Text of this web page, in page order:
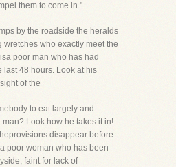
them to come in."
by the roadside the heralds
wretches who exactly meet the
poor man who has had
last 48 hours. Look at his
of the
to eat largely and
man? Look how he takes it in!
disappear before
poor woman who has been
faint for lack of